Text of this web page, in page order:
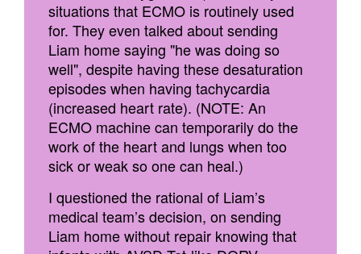
situations that ECMO is routinely used
for. They even talked about sending
Liam home saying "he was doing so
well", despite having these desaturation
episodes when having tachycardia
(increased heart rate). (NOTE: An
ECMO machine can temporarily do the
work of the heart and lungs when too
sick or weak so one can heal.)
I questioned the rational of Liam’s
medical team’s decision, on sending
Liam home without repair knowing that